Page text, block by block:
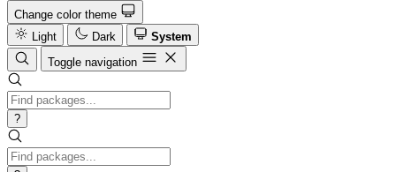
Change color theme
Light
Dark
System
Toggle navigation
?